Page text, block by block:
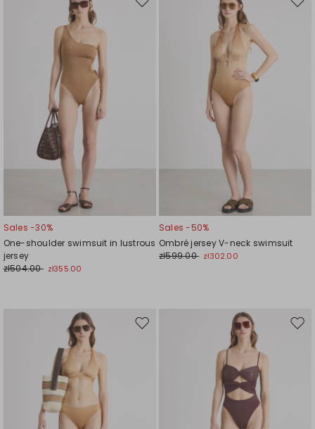
Move
Sales -30%
One-shoulder swimsuit in lustrous
jersey
zł504.00 zł355.00
Sales -50%
Ombré jersey V-neck swimsuit
zł599.00 zł302.00
Move